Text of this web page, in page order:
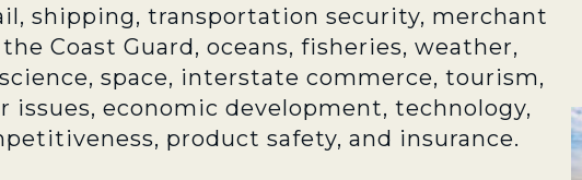
shipping, transportation security, merchant
Coast Guard, oceans, fisheries, weather,
space, interstate commerce, tourism,
issues, economic development, technology,
product safety, and insurance.